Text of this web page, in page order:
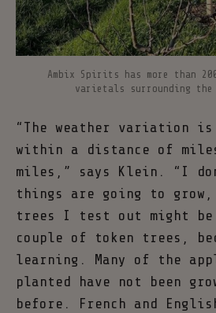
Ambix Spirits has more than
varietals surrounding
“The weather variation is
within a distance of
miles,” says Klein. “I
things are going to grow,
trees I test out might be
couple of token trees,
learning. Many of the
planted have not been
before. French and